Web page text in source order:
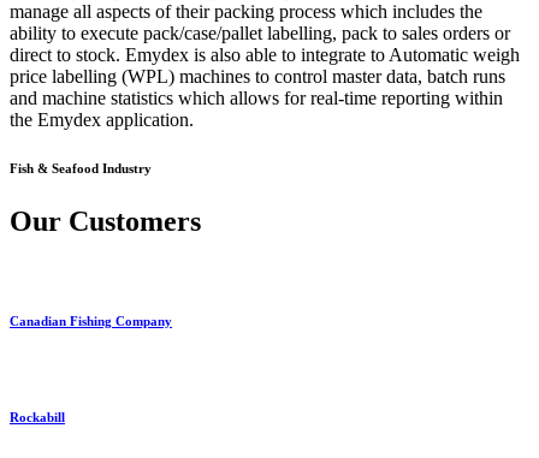
manage all aspects of their packing process which includes the
ability to execute pack/case/pallet labelling, pack to sales orders or
direct to stock. Emydex is also able to integrate to Automatic weigh
price labelling (WPL) machines to control master data, batch runs
and machine statistics which allows for real-time reporting within
the Emydex application.
Fish & Seafood Industry
Our Customers
Canadian Fishing Company
Rockabill